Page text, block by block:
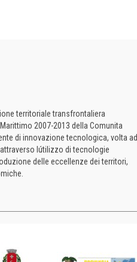
territoriale transfrontaliera
2007-2013 della Comunita
di innovazione tecnologica, volta ad
lútilizzo di tecnologie
delle eccellenze dei territori,